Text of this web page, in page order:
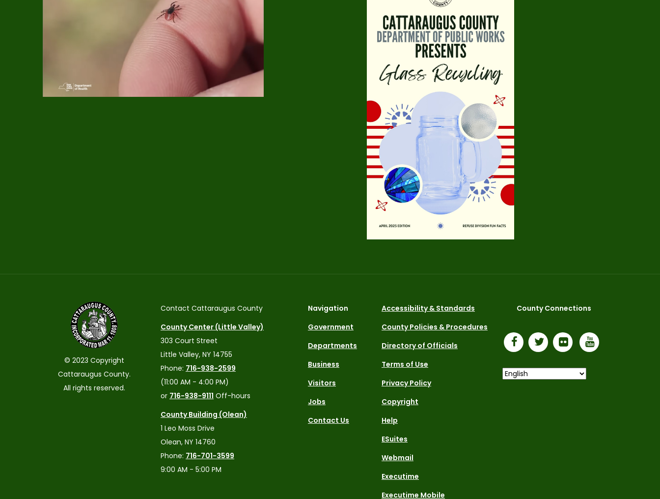
© 2023 Copyright
Cattaraugus County.
All rights reserved.
Contact Cattaraugus County
County Center (Little Valley)
303 Court Street
Little Valley, NY 14755
Phone: 716-938-2599
(11:00 AM - 4:00 PM)
or 716-938-9111 Off-hours
County Building (Olean)
1 Leo Moss Drive
Olean, NY 14760
Phone: 716-701-3599
9:00 AM - 5:00 PM
Navigation
Government
Departments
Business
Visitors
Jobs
Contact Us
Accessibility & Standards
County Policies & Procedures
Directory of Officials
Terms of Use
Privacy Policy
Copyright
Help
ESuites
Webmail
Executime
Executime Mobile
County Connections